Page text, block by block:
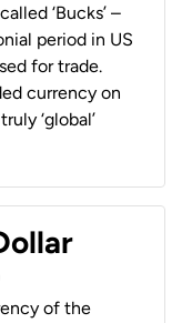
‘Bucks’ –
period in US
for trade.
currency on
‘global’
of the